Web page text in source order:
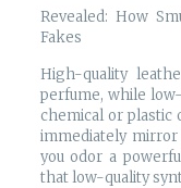
Revealed: How
Fakes
High-quality
perfume, while
chemical or plastic
immediately
you odor a
that low-quality